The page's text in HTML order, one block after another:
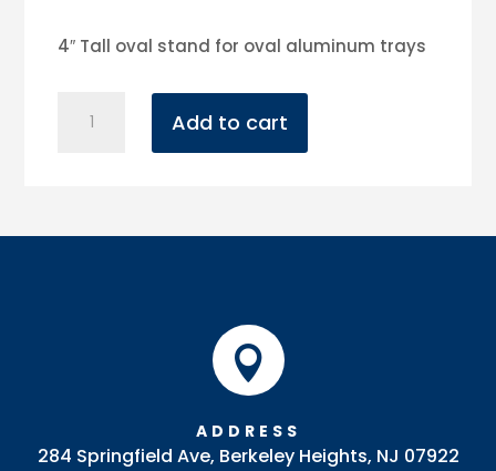
4″ Tall oval stand for oval aluminum trays
Stand
Tray
Add to cart

ADDRESS
284 Springfield Ave, Berkeley Heights, NJ 07922